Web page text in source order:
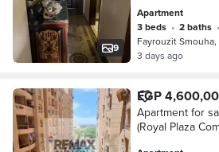
9
Apartment
3 beds • 2 baths •
Fayrouzit Smouha,
3 days ago
EGP
Apartment for
(Royal Plaza